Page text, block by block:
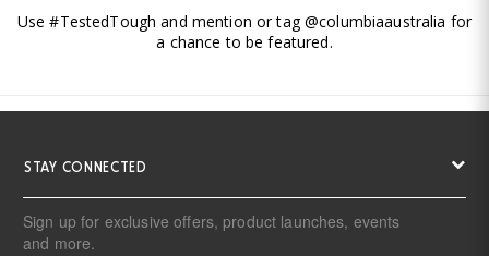
Use #TestedTough and mention or tag @columbiaaustralia for
a chance to be featured.
STAY CONNECTED
Sign up for exclusive offers, product launches, events
and more.